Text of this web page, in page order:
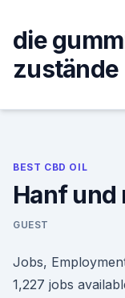
content
die
zustände
BEST CBD OIL
Hanf und
GUEST
Jobs,
1,227 jobs